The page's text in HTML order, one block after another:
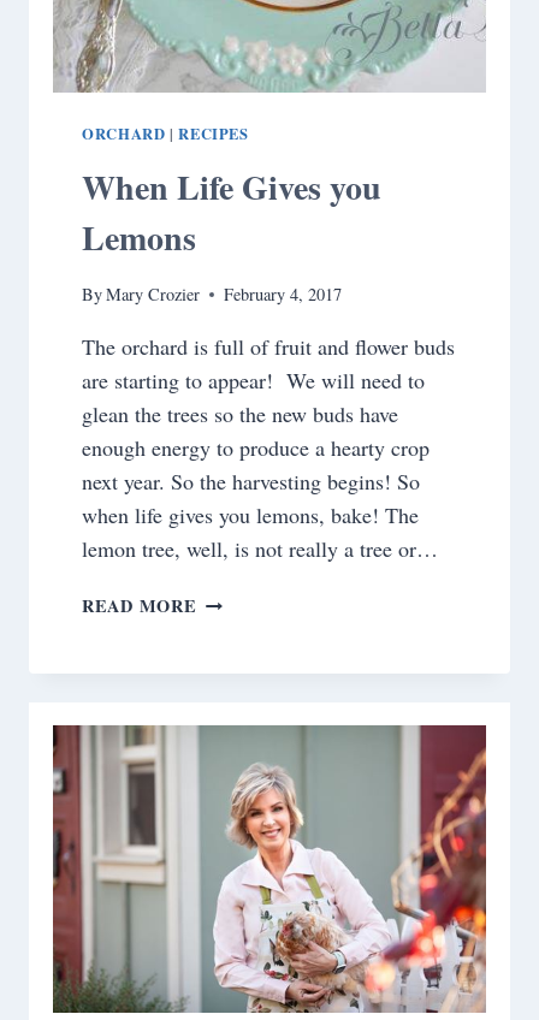
ORCHARD |RECIPES
When Life Gives you
Lemons
ByMary Crozier February 4, 2017
The orchard is full of fruit and flower buds
are starting to appear! We will need to
glean the trees so the new buds have
enough energy to produce a hearty crop
next year. So the harvesting begins! So
when life gives you lemons, bake! The
lemon tree, well, is not really a tree or…
READ MORE WHEN